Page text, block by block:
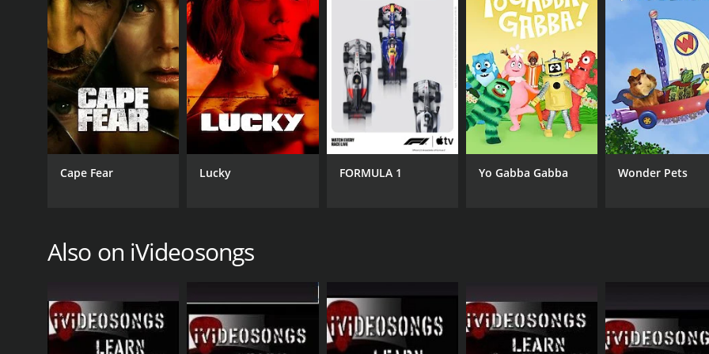
The show is shot in high-definition, providing viewers with an immersive experience. The camera angles are
musicians, and it is easy to see and hear the host's demonstrations clearly. The outstanding production
experience for viewers.
In conclusion, Learn To Play Country Music from iVideosongs is an excellent tutorial series that provides a
aspiring musicians. The show's engaging format, easy-to-follow lessons, and interactive style make it a perfect
alike. By the end of the series, viewers will have gained mastery over the techniques of country music, and
country songs.
Cape Fear Lucky FORMULA 1 Yo Gabba Gabba Wonder Pets
Also on iVideosongs